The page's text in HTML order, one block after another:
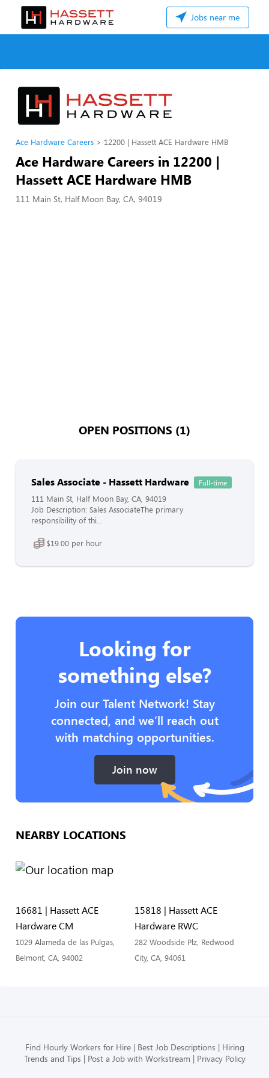
Jobs near me
Ace Hardware Careers 12200 | Hassett ACE Hardware HMB
Ace Hardware Careers in 12200 |
Hassett ACE Hardware HMB
111 Main St, Half Moon Bay, CA, 94019
OPEN POSITIONS (1)
Sales Associate - Hassett Hardware Full-time
111 Main St, Half Moon Bay, CA, 94019
Job Description: Sales AssociateThe primary
responsibility of thi...
$19.00 per hour
Looking for
something else?
Join our Talent Network! Stay
connected, and we’ll reach out
with matching opportunities.
Join now
NEARBY LOCATIONS
16681 | Hassett ACE
Hardware CM
1029 Alameda de las Pulgas,
Belmont, CA, 94002
15818 | Hassett ACE
Hardware RWC
282 Woodside Plz, Redwood
City, CA, 94061
Find Hourly Workers for Hire Best Job Descriptions
Hiring
Trends and Tips
Post a Job with Workstream Privacy Policy